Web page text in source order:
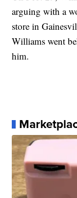
arguing with a
store in
Williams went
him.